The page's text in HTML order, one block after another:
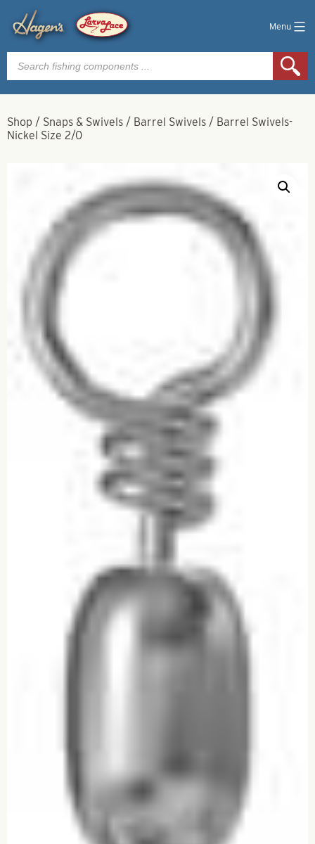
Menu
Products
search
Shop / Snaps & Swivels / Barrel Swivels / Barrel Swivels-
Nickel Size 2/0